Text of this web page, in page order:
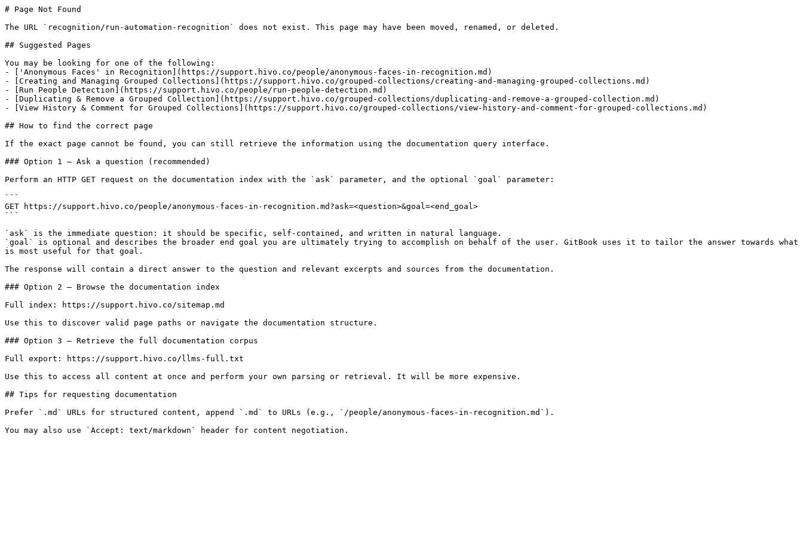
# Page Not Found
The URL `recognition/run-automation-recognition` does not exist. This page may have been moved, renamed, or deleted.
## Suggested Pages
You may be looking for one of the following:
- ['Anonymous Faces' in Recognition](https://support.hivo.co/people/anonymous-faces-in-recognition.md)
- [Creating and Managing Grouped Collections](https://support.hivo.co/grouped-collections/creating-and-managing-grouped-collections.md)
- [Run People Detection](https://support.hivo.co/people/run-people-detection.md)
- [Duplicating & Remove a Grouped Collection](https://support.hivo.co/grouped-collections/duplicating-and-remove-a-grouped-collection.md)
- [View History & Comment for Grouped Collections](https://support.hivo.co/grouped-collections/view-history-and-comment-for-grouped-collections.md)
## How to find the correct page
If the exact page cannot be found, you can still retrieve the information using the documentation query interface.
### Option 1 — Ask a question (recommended)
Perform an HTTP GET request on the documentation index with the `ask` parameter, and the optional `goal` parameter:
```
GET https://support.hivo.co/people/anonymous-faces-in-recognition.md?ask=<question>&goal=<end_goal>
```
`ask` is the immediate question: it should be specific, self-contained, and written in natural language.
`goal` is optional and describes the broader end goal you are ultimately trying to accomplish on behalf of the user. GitBook uses it to tailor the answer towards what
is most useful for that goal.
The response will contain a direct answer to the question and relevant excerpts and sources from the documentation.
### Option 2 — Browse the documentation index
Full index: https://support.hivo.co/sitemap.md
Use this to discover valid page paths or navigate the documentation structure.
### Option 3 — Retrieve the full documentation corpus
Full export: https://support.hivo.co/llms-full.txt
Use this to access all content at once and perform your own parsing or retrieval. It will be more expensive.
## Tips for requesting documentation
Prefer `.md` URLs for structured content, append `.md` to URLs (e.g., `/people/anonymous-faces-in-recognition.md`).